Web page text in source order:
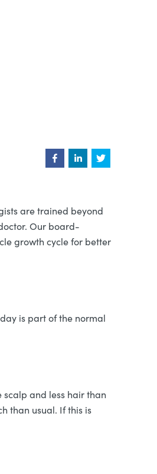
are trained beyond
Our board-
growth cycle for better
is part of the normal
scalp and less hair than
than usual. If this is